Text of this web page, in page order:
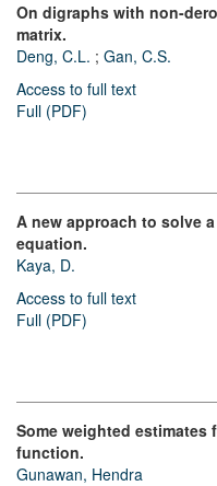
On digraphs with non-
matrix.
Deng, C.L. ; Gan, C.S.
Access to full text
Full (PDF)
A new approach to solve
equation.
Kaya, D.
Access to full text
Full (PDF)
Some weighted estimates
function.
Gunawan, Hendra